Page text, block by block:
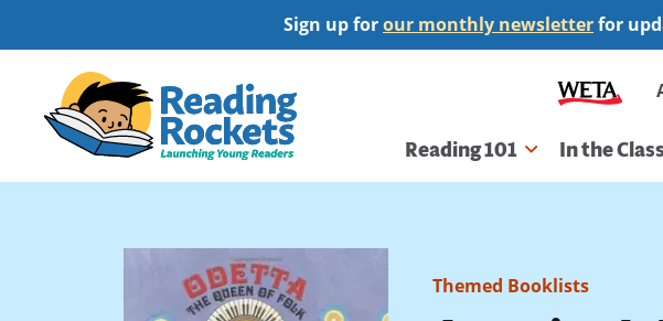
to
content
Sign up forour monthly newsletterfor
Main
navigation
Reading 101 In the
Themed Booklists